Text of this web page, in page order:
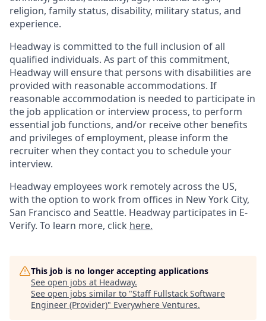
religion, family status, disability, military status, and
experience.
Headway is committed to the full inclusion of all
qualified individuals. As part of this commitment,
Headway will ensure that persons with disabilities are
provided with reasonable accommodations. If
reasonable accommodation is needed to participate in
the job application or interview process, to perform
essential job functions, and/or receive other benefits
and privileges of employment, please inform the
recruiter when they contact you to schedule your
interview.
Headway employees work remotely across the US,
with the option to work from offices in New York City,
San Francisco and Seattle. Headway participates in E-
Verify. To learn more, click here.
This job is no longer accepting applications
See open jobs at Headway.
See open jobs similar to "Staff Fullstack Software
Engineer (Provider)" Everywhere Ventures.